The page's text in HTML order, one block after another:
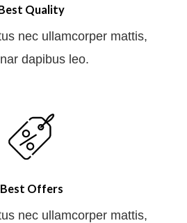
Quality
nec ullamcorper mattis,
dapibus leo.
Best Offers
nec ullamcorper mattis,